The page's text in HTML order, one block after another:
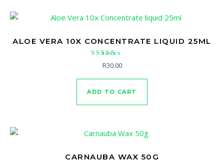
ALOE VERA 10X CONCENTRATE LIQUID 25ML
Rated
4.50
out of 5
R30.00
ADD TO CART
CARNAUBA WAX 50G